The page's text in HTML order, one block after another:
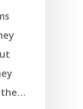
the…